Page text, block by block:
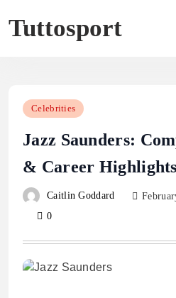
toTuttosport
Celebrities
Jazz Saunders:
& Career
Caitlin Goddard
0